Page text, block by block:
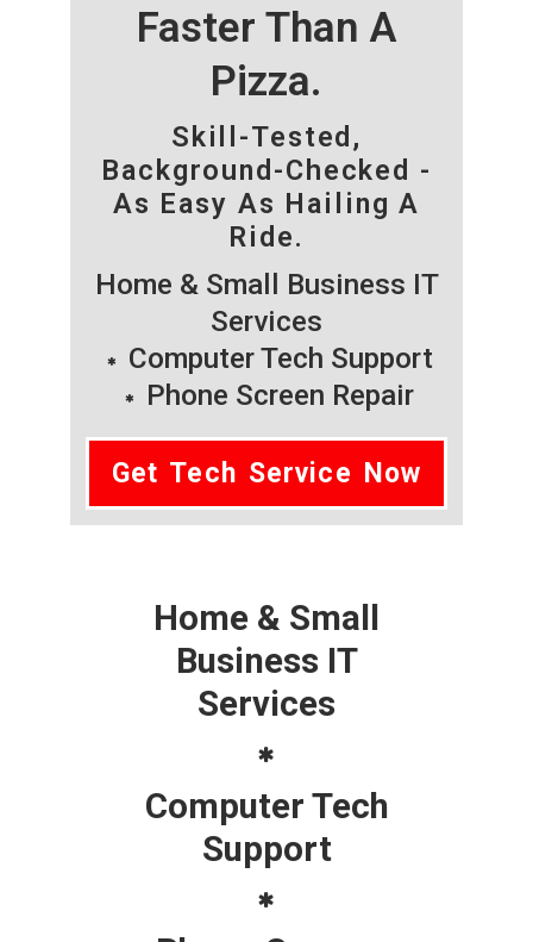
Faster Than A
Pizza.
Skill-Tested,
Background-Checked -
As Easy As Hailing A
Ride.
Home & Small Business IT
Services
Computer Tech Support
Phone Screen Repair
Get Tech Service Now
Home & Small
Business IT
Services
Computer Tech
Support